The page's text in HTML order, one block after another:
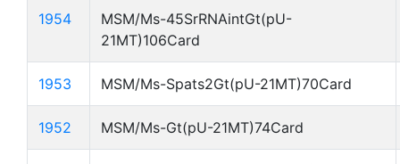
1954
MSM/Ms-45SrRNAintGt(pU-
21MT)106Card
1953 MSM/Ms-Spats2Gt(pU-21MT)70Card
1952 MSM/Ms-Gt(pU-21MT)74Card